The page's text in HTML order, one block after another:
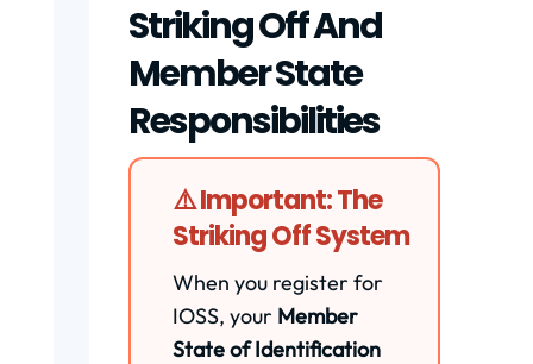
Striking Off And
Member State
Responsibilities
⚠️ Important: The
Striking Off System
When you register for
IOSS, your Member
State of Identification